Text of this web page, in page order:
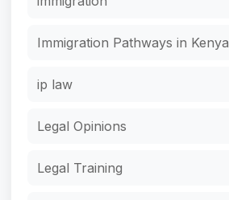
Immigration Pathways in Kenya
ip law
Legal Opinions
Legal Training